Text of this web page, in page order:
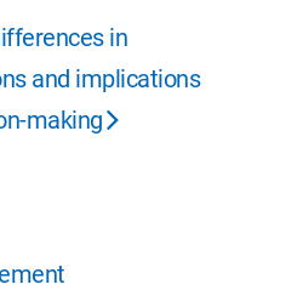
in
and implications
making